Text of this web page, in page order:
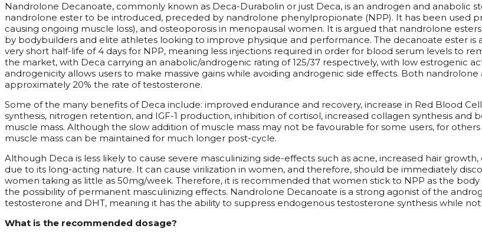
Nandrolone Decanoate, commonly known as Deca-Durabolin or just Deca, is an androgen and anabolic
nandrolone ester to be introduced, preceded by nandrolone phenylpropionate (NPP). It has been used
causing ongoing muscle loss), and osteoporosis in menopausal women. It is argued that nandrolone
by bodybuilders and elite athletes looking to improve physique and performance. The decanoate ester
very short half-life of 4 days for NPP, meaning less injections required in order for blood serum levels to
the market, with Deca carrying an anabolic/androgenic rating of 125/37 respectively, with low estrogenic
androgenicity allows users to make massive gains while avoiding androgenic side effects. Both
approximately 20% the rate of testosterone.
Some of the many benefits of Deca include: improved endurance and recovery, increase in Red Blood
synthesis, nitrogen retention, and IGF-1 production, inhibition of cortisol, increased collagen synthesis
muscle mass. Although the slow addition of muscle mass may not be favourable for some users, for
muscle mass can be maintained for much longer post-cycle.
Although Deca is less likely to cause severe masculinizing side-effects such as acne, increased hair
due to its long-acting nature. It can cause virilization in women, and therefore, should be immediately
women taking as little as 50mg/week. Therefore, it is recommended that women stick to NPP as the
the possibility of permanent masculinizing effects. Nandrolone Decanoate is a strong agonist of the
testosterone and DHT, meaning it has the ability to suppress endogenous testosterone synthesis while
What is the recommended dosage?